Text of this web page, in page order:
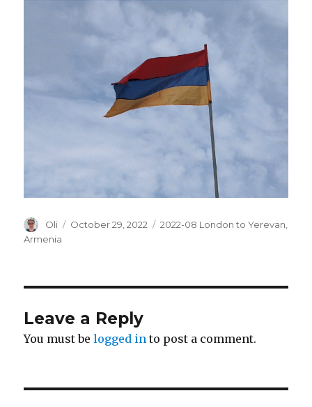
Author
Oli
Posted
October 29, 2022 Categories
2022-08 London to Yerevan
Armenia
Leave a Reply
You must belogged in to post a comment.